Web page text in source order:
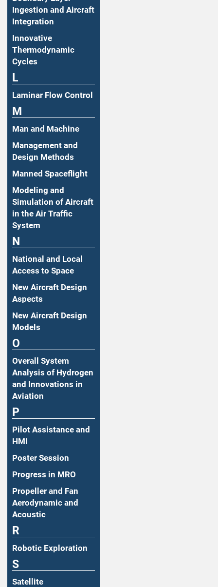
Ingestion and Aircraft
Integration
Innovative
Thermodynamic
Cycles
L
Laminar Flow Control
M
Man and Machine
Management and
Design Methods
Manned Spaceflight
Modeling and
Simulation of Aircraft
in the Air Traffic
System
N
National and Local
Access to Space
New Aircraft Design
Aspects
New Aircraft Design
Models
O
Overall System
Analysis of Hydrogen
and Innovations in
Aviation
P
Pilot Assistance and
HMI
Poster Session
Progress in MRO
Propeller and Fan
Aerodynamic and
Acoustic
R
Robotic Exploration
S
Satellite